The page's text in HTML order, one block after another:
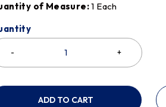
of Measure:1 Each
ADD TO CART